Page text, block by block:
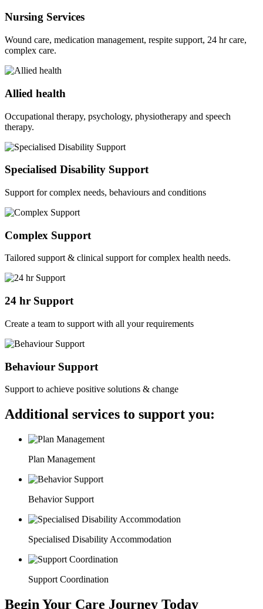
Nursing Services
Wound care, medication management, respite support, 24 hr care,
complex care.
Allied health
Occupational therapy, psychology, physiotherapy and speech
therapy.
Specialised Disability Support
Support for complex needs, behaviours and conditions
Complex Support
Tailored support & clinical support for complex health needs.
24 hr Support
Create a team to support with all your requirements
Behaviour Support
Support to achieve positive solutions & change
Additional services to support you:
Plan Management
Behavior Support
Specialised Disability Accommodation
Support Coordination
Begin Your Care Journey Today